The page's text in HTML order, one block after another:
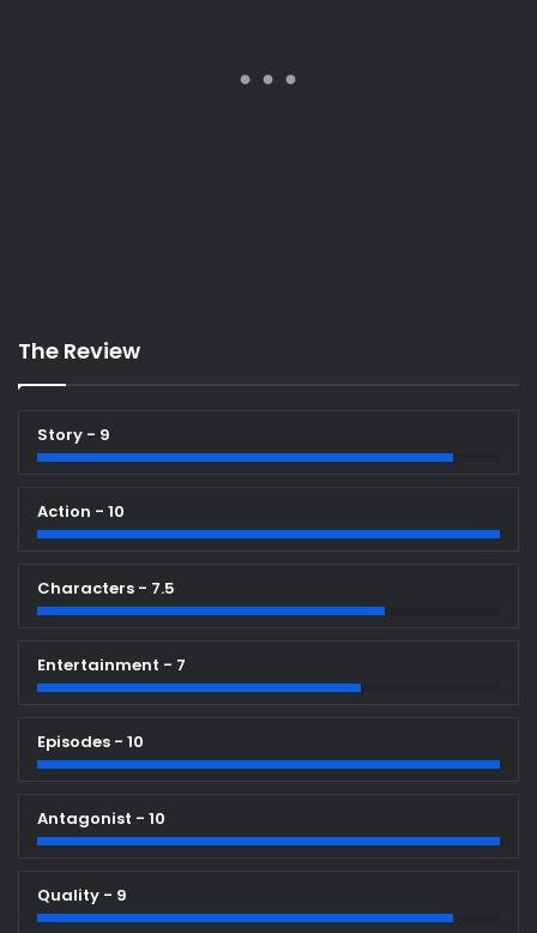
The Review
Story - 9
Action - 10
Characters - 7.5
Entertainment - 7
Episodes - 10
Antagonist - 10
Quality - 9